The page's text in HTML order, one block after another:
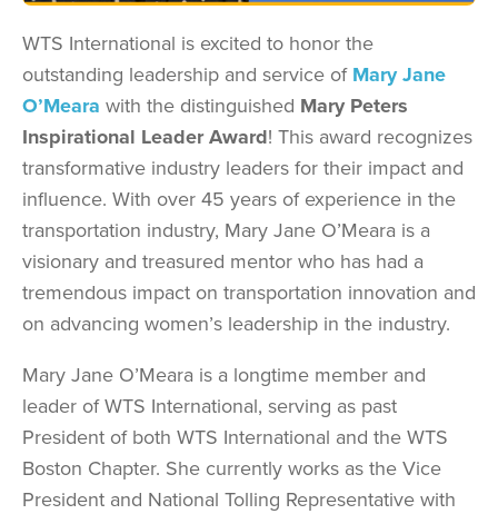
WTS International is excited to honor the
outstanding leadership and service of Mary Jane
O’Meara with the distinguished Mary Peters
Inspirational Leader Award! This award recognizes
transformative industry leaders for their impact and
influence. With over 45 years of experience in the
transportation industry, Mary Jane O’Meara is a
visionary and treasured mentor who has had a
tremendous impact on transportation innovation and
on advancing women’s leadership in the industry.
Mary Jane O’Meara is a longtime member and
leader of WTS International, serving as past
President of both WTS International and the WTS
Boston Chapter. She currently works as the Vice
President and National Tolling Representative with